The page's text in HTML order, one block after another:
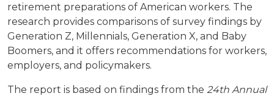
retirement preparations of American workers. The
research provides comparisons of survey findings by
Generation Z, Millennials, Generation X, and Baby
Boomers, and it offers recommendations for workers,
employers, and policymakers.
The report is based on findings from the 24th Annual